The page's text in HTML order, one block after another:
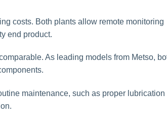
costs. Both plants allow remote monitoring
end product.
As leading models from Metso,
maintenance, such as proper lubrication